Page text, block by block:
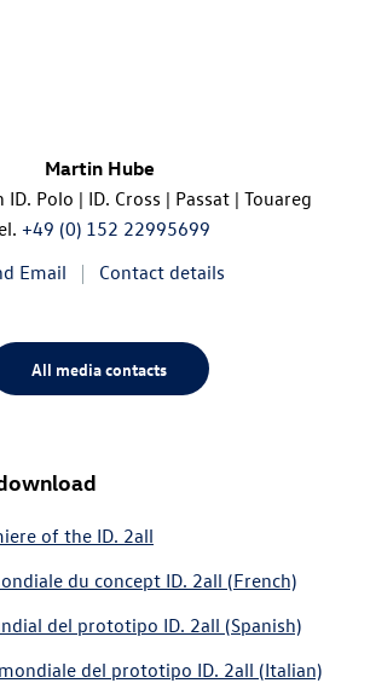
Martin Hube
ID. Polo | ID. Cross | Passat | Touareg
+49 (0) 152 22995699
Email
Contact details
All media contacts
of the ID. 2all
du concept ID. 2all (French)
del prototipo ID. 2all (Spanish)
del prototipo ID. 2all (Italian)